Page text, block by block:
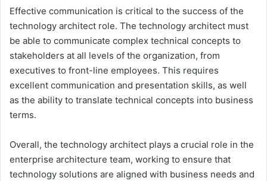
Effective communication is critical to the success of the
technology architect role. The technology architect must
be able to communicate complex technical concepts to
stakeholders at all levels of the organization, from
executives to front-line employees. This requires
excellent communication and presentation skills, as well
as the ability to translate technical concepts into business
terms.
Overall, the technology architect plays a crucial role in the
enterprise architecture team, working to ensure that
technology solutions are aligned with business needs and